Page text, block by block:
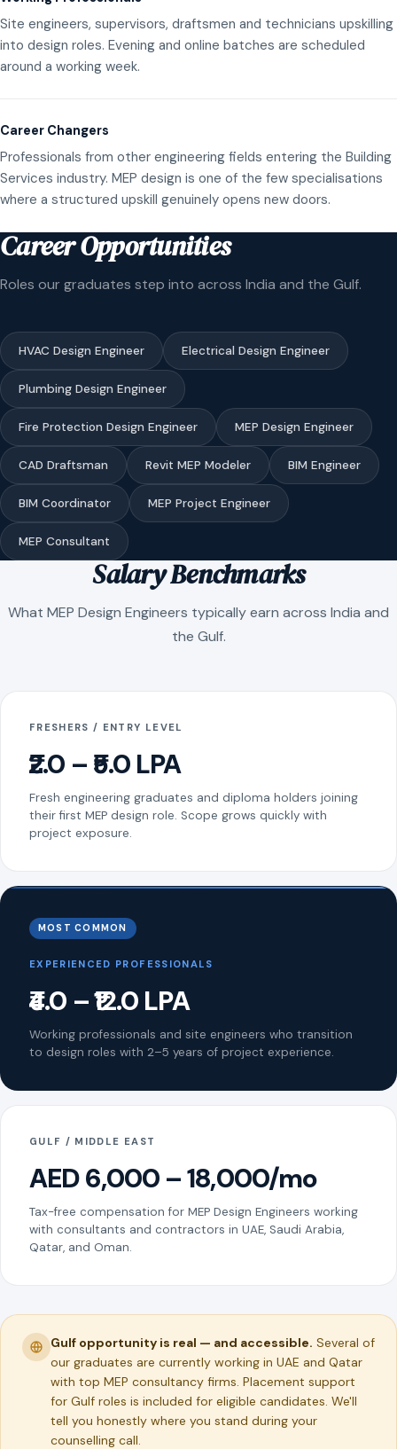
Site engineers, supervisors, draftsmen and technicians upskilling
into design roles. Evening and online batches are scheduled
around a working week.
Career Changers
Professionals from other engineering fields entering the Building
Services industry. MEP design is one of the few specialisations
where a structured upskill genuinely opens new doors.
Career Opportunities
Roles our graduates step into across India and the Gulf.
HVAC Design Engineer Electrical Design Engineer
Plumbing Design Engineer
Fire Protection Design Engineer MEP Design Engineer
CAD Draftsman Revit MEP Modeler BIM Engineer
BIM Coordinator MEP Project Engineer
MEP Consultant
Salary Benchmarks
What MEP Design Engineers typically earn across India and
the Gulf.
FRESHERS / ENTRY LEVEL
₹2.0 – ₹5.0 LPA
Fresh engineering graduates and diploma holders joining
their first MEP design role. Scope grows quickly with
project exposure.
MOST COMMON
EXPERIENCED PROFESSIONALS
₹4.0 – ₹12.0 LPA
Working professionals and site engineers who transition
to design roles with 2–5 years of project experience.
GULF / MIDDLE EAST
AED 6,000 – 18,000/mo
Tax-free compensation for MEP Design Engineers working
with consultants and contractors in UAE, Saudi Arabia,
Qatar, and Oman.
Gulf opportunity is real — and accessible. Several of
our graduates are currently working in UAE and Qatar
with top MEP consultancy firms. Placement support
for Gulf roles is included for eligible candidates. We'll
tell you honestly where you stand during your
counselling call.